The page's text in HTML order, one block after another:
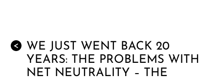
<
WE JUST WENT BACK 20
YEARS: THE PROBLEMS WITH
NET NEUTRALITY – THE